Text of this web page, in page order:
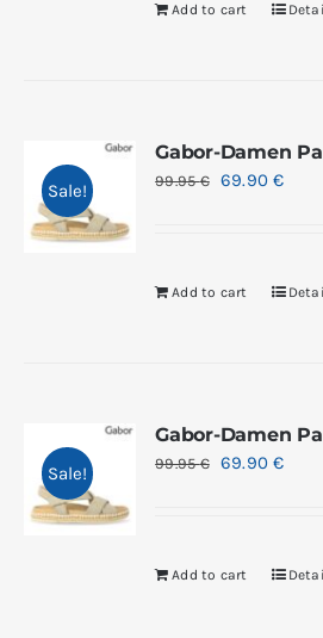
Add to cart
Sale!
Gabor-Damen
99.95€ 69.90€
Add to cart
Sale!
Gabor-Damen
99.95€ 69.90€
Add to cart